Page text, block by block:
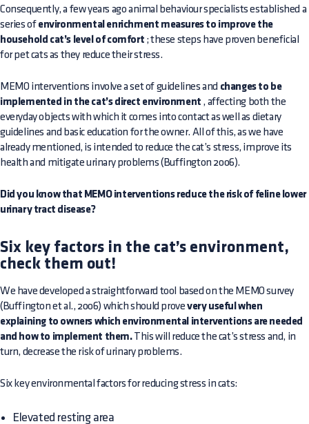
Consequently, a few years ago animal behaviour specialists established a
series of environmental enrichment measures to improve the
household cat’s level of comfort ; these steps have proven beneficial
for pet cats as they reduce their stress.
MEMO interventions involve a set of guidelines and changes to be
implemented in the cat’s direct environment , affecting both the
everyday objects with which it comes into contact as well as dietary
guidelines and basic education for the owner. All of this, as we have
already mentioned, is intended to reduce the cat’s stress, improve its
health and mitigate urinary problems (Buffington 2006).
Did you know that MEMO interventions reduce the risk of feline lower
urinary tract disease?
Six key factors in the cat’s environment,
check them out!
We have developed a straightforward tool based on the MEMO survey
(Buffington et al., 2006) which should provevery useful when
explaining to owners which environmental interventions are needed
and how to implement them.This will reduce the cat’s stress and, in
turn, decrease the risk of urinary problems.
Six key environmental factors for reducing stress in cats:
Elevated resting area